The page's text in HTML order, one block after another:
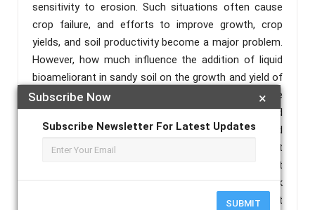
×
Subscribe Now
Subscribe Newsletter For Latest Updates
SUBMIT
sensitivity to erosion. Such situations often cause
crop failure, and efforts to improve growth, crop
yields, and soil productivity become a major problem.
However, how much influence the addition of liquid
bioameliorant in sandy soil on the growth and yield of
glutinous corn plants has not yet been revealed. The
research aimed to study the effect of several liquid
bioameliorant concentration on increase growth and
yield of glutinous corn in sandy soil. The experiment
was carried out in Telaga Wareng Hamlet, West
Winner Village, West Winner District, North Lombok
Regency, from May to August 2023. The experiment